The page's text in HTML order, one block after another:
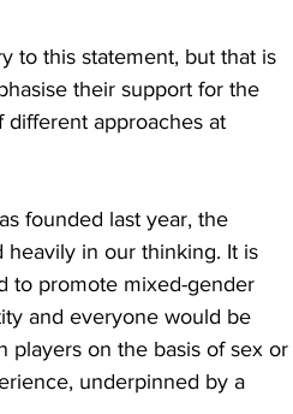
to this statement, but that is
their support for the
approaches at
founded last year, the
heavily in our thinking. It is
to promote mixed-gender
and everyone would be
players on the basis of sex or
underpinned by a